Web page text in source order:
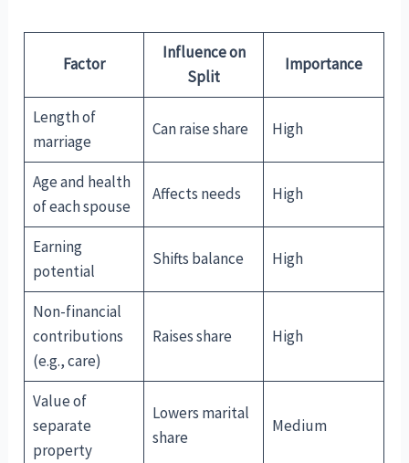
Factor
Influence on
Split
Importance
Length of
marriage
Can raise share High
Age and health
of each spouse
Affects needs High
Earning
potential
Shifts balance High
Non-financial
contributions
(e.g., care)
Raises share High
Value of
separate
property
Lowers marital
share
Medium